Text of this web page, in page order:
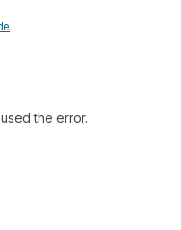
the error.